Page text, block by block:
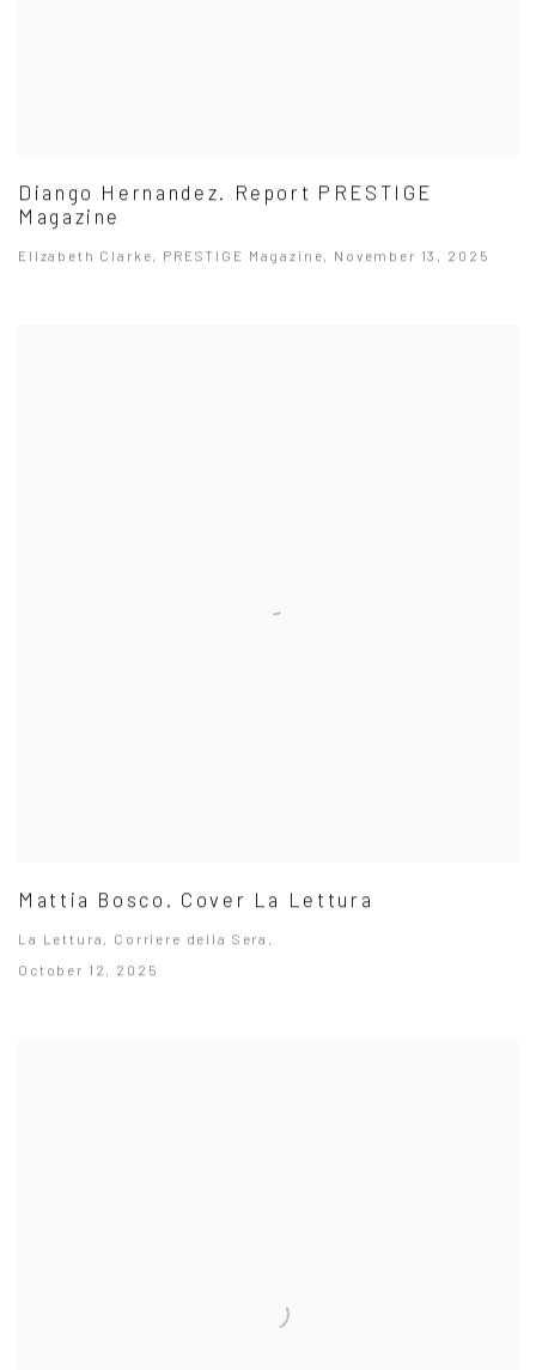
Diango Hernandez. Report PRESTIGE
Magazine
Elizabeth Clarke, PRESTIGE Magazine, November 13, 2025
Mattia Bosco. Cover La Lettura
La Lettura, Corriere della Sera.
October 12, 2025